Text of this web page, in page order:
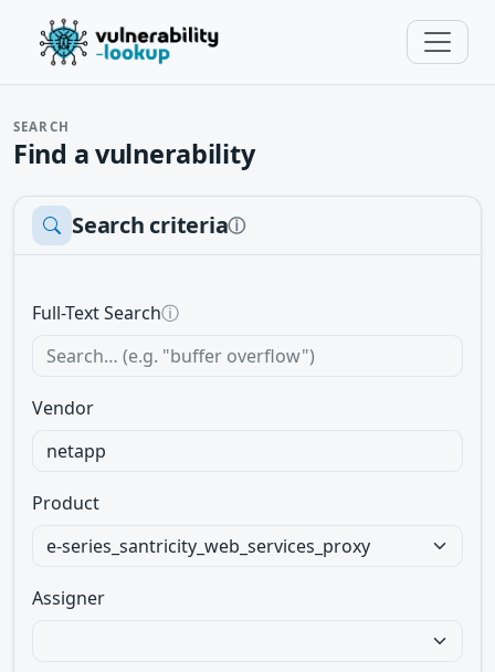
SEARCH
Find a vulnerability
Search criteriaⓘ
Full-Text Searchⓘ
Vendor
Product
Assigner